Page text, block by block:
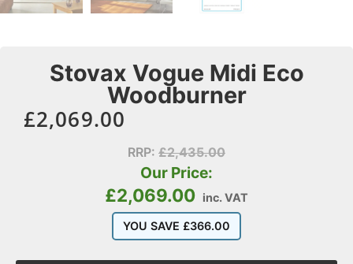
Stovax Vogue Midi Eco
Woodburner
£2,069.00
RRP: £2,435.00
Our Price:
£2,069.00 inc. VAT
YOU SAVE £366.00